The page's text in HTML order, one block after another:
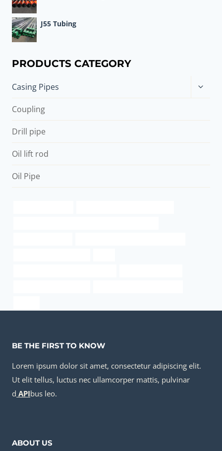
J55 Tubing
PRODUCTS CATEGORY
Casing Pipes
Toggle
child
Coupling
Drill pipe
Oil lift rod
Oil Pipe
BE THE FIRST TO KNOW
Lorem ipsum dolor sit amet, consectetur adipiscing elit.
Ut elit tellus, luctus nec ullamcorper mattis, pulvinar
d APIbus leo.
ABOUT US